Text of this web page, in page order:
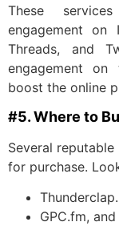
These
engagement on
Threads, and
engagement
boost the online
#5. Where to
Several
for purchase.
GPC.fm, and